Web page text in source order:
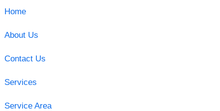
Home
About Us
Contact Us
Services
Service Area